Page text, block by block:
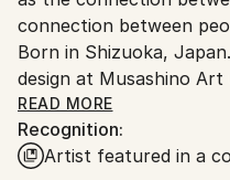
connection between
Born in Shizuoka,
design at Musashino
working as a 3DCG
contemporary artist.
she held her first solo
READ MORE
Recognition:
Artist featured in a